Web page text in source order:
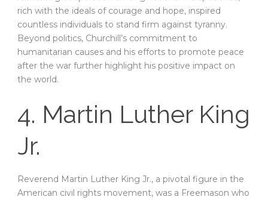
rich with the ideals of courage and hope, inspired
countless individuals to stand firm against tyranny.
Beyond politics, Churchill’s commitment to
humanitarian causes and his efforts to promote peace
after the war further highlight his positive impact on
the world.
4. Martin Luther King
Jr.
Reverend Martin Luther King Jr., a pivotal figure in the
American civil rights movement, was a Freemason who